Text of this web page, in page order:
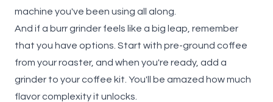
machine you've been using all along.
And if a burr grinder feels like a big leap, remember
that you have options. Start with pre-ground coffee
from your roaster, and when you're ready, add a
grinder to your coffee kit. You'll be amazed how much
flavor complexity it unlocks.